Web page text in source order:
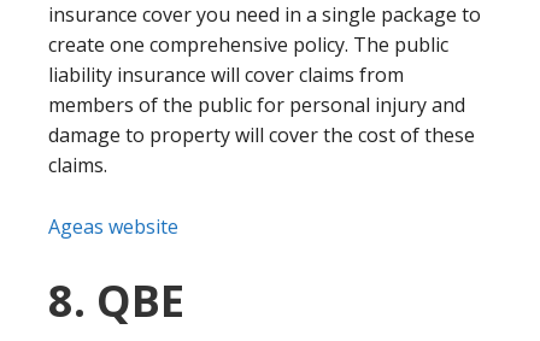
insurance cover you need in a single package to
create one comprehensive policy. The public
liability insurance will cover claims from
members of the public for personal injury and
damage to property will cover the cost of these
claims.
Ageas website
8. QBE